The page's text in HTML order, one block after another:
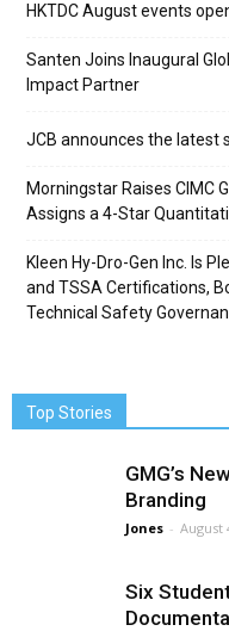
HKTDC August events
Santen Joins Inaugural
Impact Partner
JCB announces the latest
Morningstar Raises CIMC
Assigns a 4-Star
Kleen Hy-Dro-Gen Inc. Is
and TSSA Certifications,
Technical Safety
Top Stories
GMG’s
Branding
Jones - August
Six